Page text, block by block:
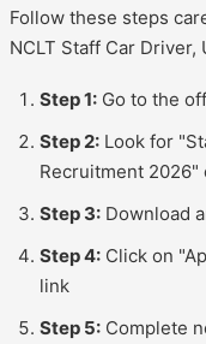
Follow these steps
NCLT Staff Car
Step 1: Go to the
Step 2: Look for
Recruitment
Step 3: Download
Step 4: Click on
link
Step 5: Complete